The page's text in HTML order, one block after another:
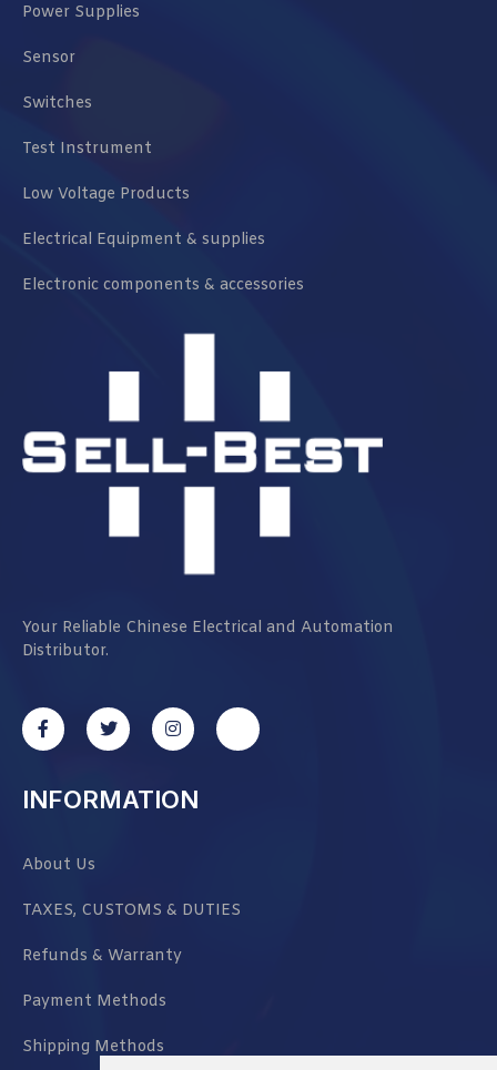
Power Supplies
Sensor
Switches
Test Instrument
Low Voltage Products
Electrical Equipment & supplies
Electronic components & accessories
Your Reliable Chinese Electrical and Automation
Distributor.
INFORMATION
About Us
TAXES, CUSTOMS & DUTIES
Refunds & Warranty
Payment Methods
Shipping Methods